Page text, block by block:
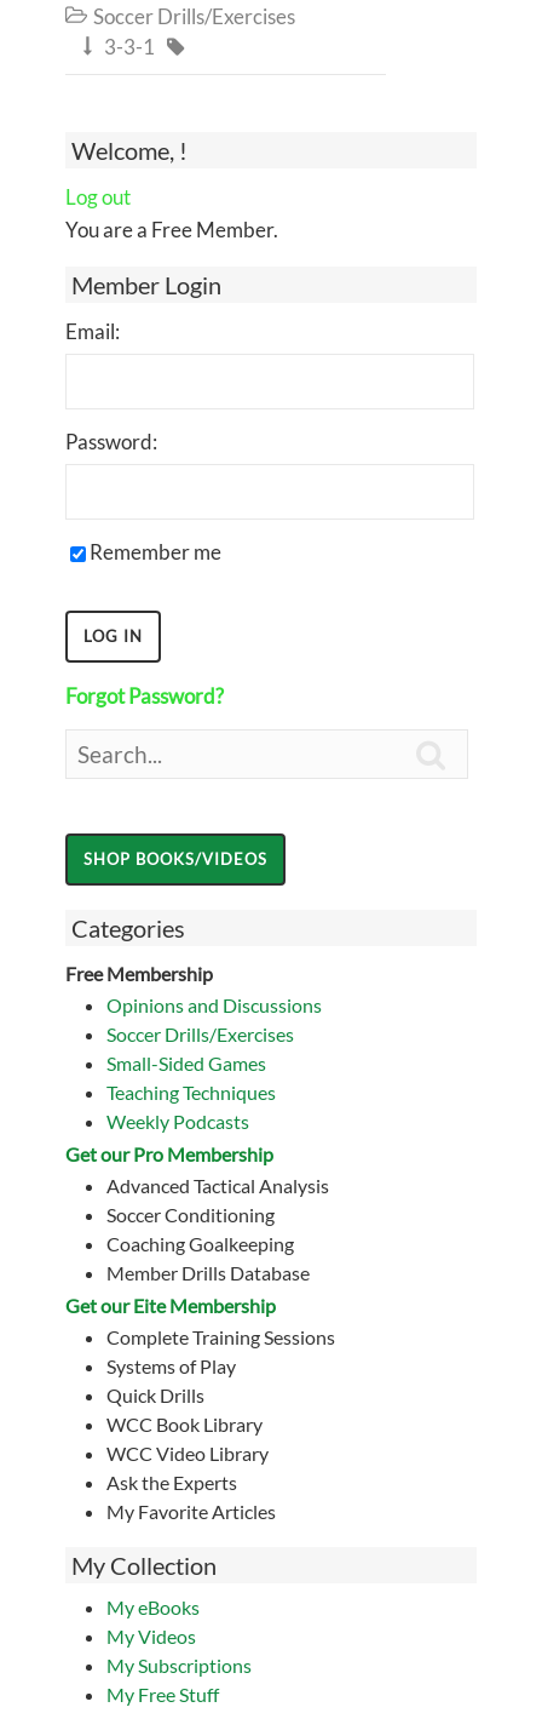
Welcome, !
Log out
You are a Free Member.
Member Login
Email:
Password:
Remember me
Forgot Password?
Categories
Free Membership
Opinions and Discussions
Soccer Drills/Exercises
Small-Sided Games
Teaching Techniques
Weekly Podcasts
Get our Pro Membership
Advanced Tactical Analysis
Soccer Conditioning
Coaching Goalkeeping
Member Drills Database
Get our Eite Membership
Complete Training Sessions
Systems of Play
Quick Drills
WCC Book Library
WCC Video Library
Ask the Experts
My Favorite Articles
My Collection
My eBooks
My Videos
My Subscriptions
My Free Stuff
 Soccer Drills/Exercises
 3-3-1 